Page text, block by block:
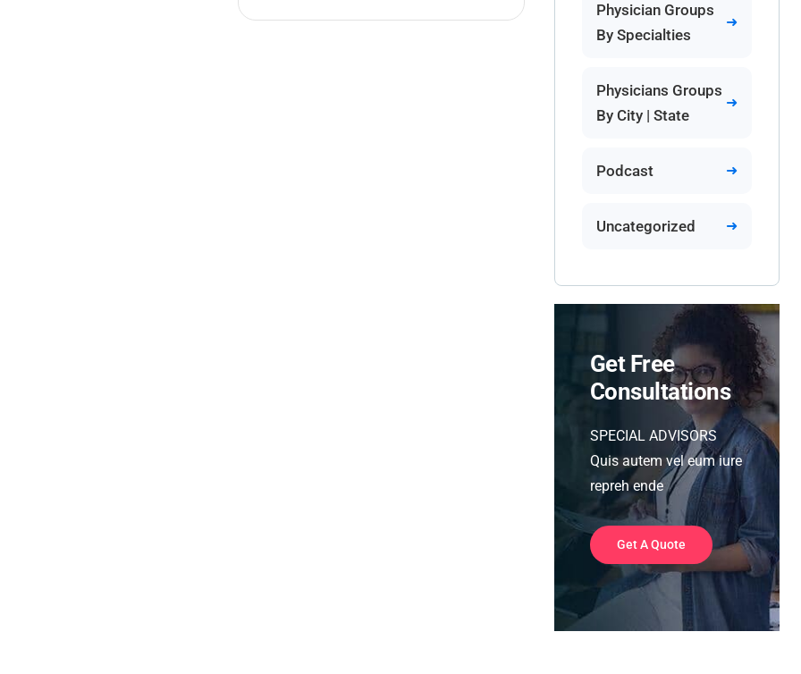
Physician Groups
By Specialties
Physicians Groups
By City | State
Podcast
Uncategorized
Get Free
Consultations
SPECIAL ADVISORS
Quis autem vel eum iure
repreh ende
Get A Quote